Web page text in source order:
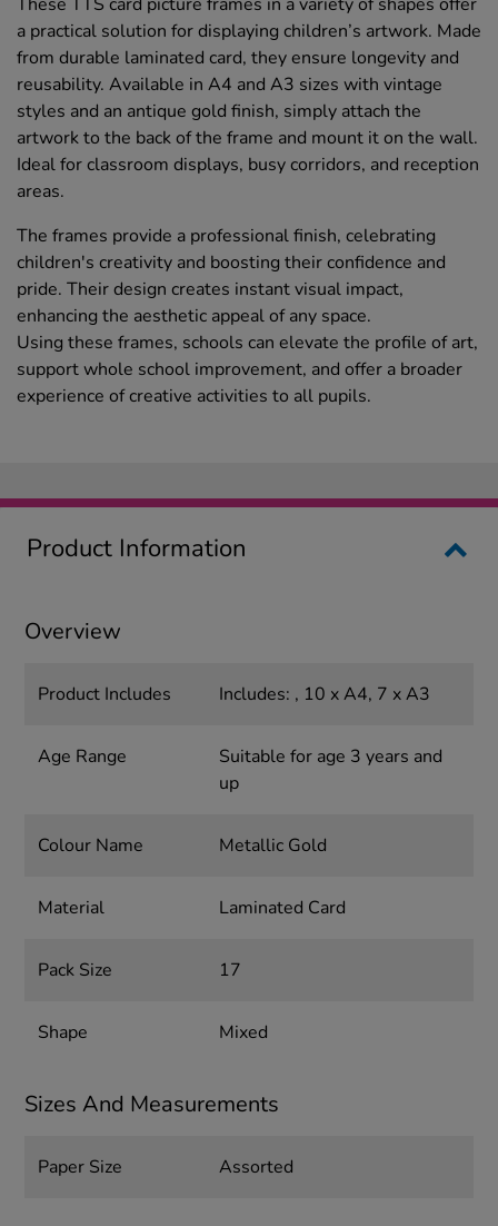
a practical solution for displaying children’s artwork. Made
from durable laminated card, they ensure longevity and
reusability. Available in A4 and A3 sizes with vintage
styles and an antique gold finish, simply attach the
artwork to the back of the frame and mount it on the wall.
Ideal for classroom displays, busy corridors, and reception
areas.
The frames provide a professional finish, celebrating
children's creativity and boosting their confidence and
pride. Their design creates instant visual impact,
enhancing the aesthetic appeal of any space.
Using these frames, schools can elevate the profile of art,
support whole school improvement, and offer a broader
experience of creative activities to all pupils.
Product Information
Overview
Product Includes Includes: , 10 x A4, 7 x A3
Age Range
Suitable for age 3 years and
up
Colour Name Metallic Gold
Material Laminated Card
Pack Size 17
Shape Mixed
Sizes And Measurements
Paper Size Assorted